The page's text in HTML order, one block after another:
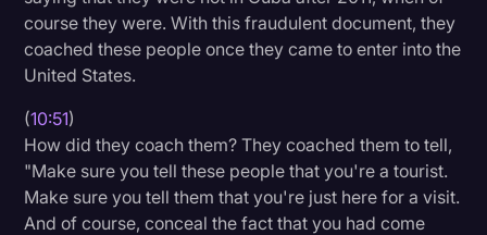
course they were. With this fraudulent document, they
coached these people once they came to enter into the
United States.
(10:51)
How did they coach them? They coached them to tell,
"Make sure you tell these people that you're a tourist.
Make sure you tell them that you're just here for a visit.
And of course, conceal the fact that you had come